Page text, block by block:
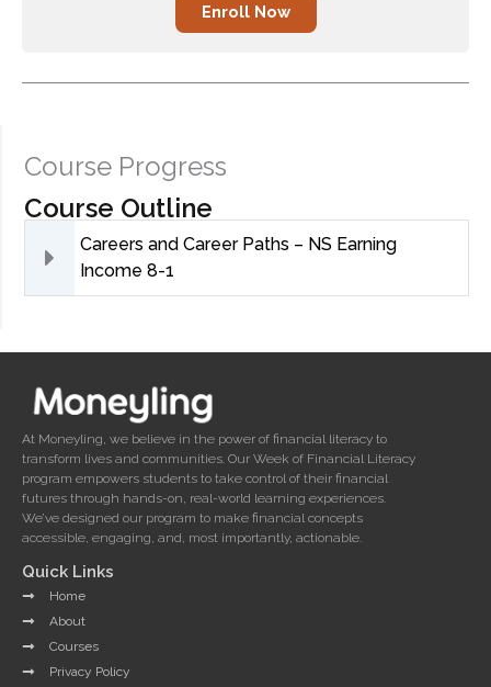
Enroll Now
Course Progress
Course Outline
Careers and Career Paths – NS Earning
Income 8-1
At Moneyling, we believe in the power of financial literacy to
transform lives and communities. Our Week of Financial Literacy
program empowers students to take control of their financial
futures through hands-on, real-world learning experiences.
We’ve designed our program to make financial concepts
accessible, engaging, and, most importantly, actionable.
Quick Links
Home
About
Courses
Privacy Policy